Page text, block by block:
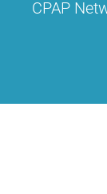
CPAP